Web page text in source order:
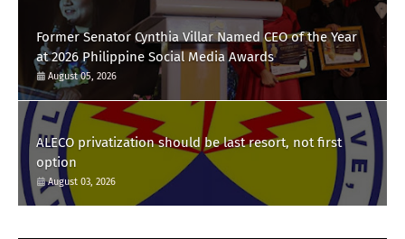
Former Senator Cynthia Villar Named CEO of the Year
at 2026 Philippine Social Media Awards
August 05, 2026
ALECO privatization should be last resort, not first
option
August 03, 2026